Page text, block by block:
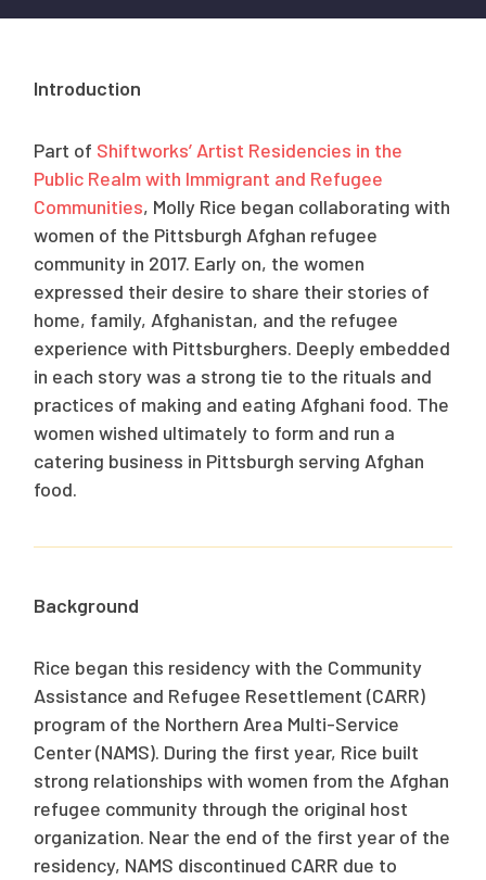
Introduction
Part of Shiftworks’ Artist Residencies in the
Public Realm with Immigrant and Refugee
Communities, Molly Rice began collaborating with
women of the Pittsburgh Afghan refugee
community in 2017. Early on, the women
expressed their desire to share their stories of
home, family, Afghanistan, and the refugee
experience with Pittsburghers. Deeply embedded
in each story was a strong tie to the rituals and
practices of making and eating Afghani food. The
women wished ultimately to form and run a
catering business in Pittsburgh serving Afghan
food.
Background
Rice began this residency with the Community
Assistance and Refugee Resettlement (CARR)
program of the Northern Area Multi-Service
Center (NAMS). During the first year, Rice built
strong relationships with women from the Afghan
refugee community through the original host
organization. Near the end of the first year of the
residency, NAMS discontinued CARR due to